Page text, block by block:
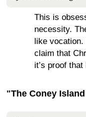
This is
necessity.
like
claim that
it’s proof
"The Coney